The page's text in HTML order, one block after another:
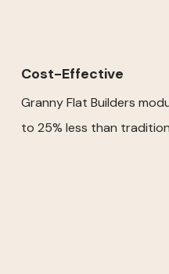
Cost-Effective
Granny Flat Builders
to 25% less than